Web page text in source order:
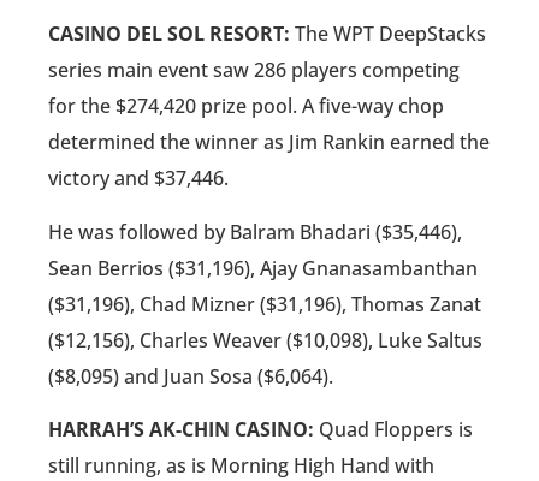
CASINO DEL SOL RESORT: The WPT DeepStacks
series main event saw 286 players competing
for the $274,420 prize pool. A five-way chop
determined the winner as Jim Rankin earned the
victory and $37,446.
He was followed by Balram Bhadari ($35,446),
Sean Berrios ($31,196), Ajay Gnanasambanthan
($31,196), Chad Mizner ($31,196), Thomas Zanat
($12,156), Charles Weaver ($10,098), Luke Saltus
($8,095) and Juan Sosa ($6,064).
HARRAH’S AK-CHIN CASINO: Quad Floppers is
still running, as is Morning High Hand with